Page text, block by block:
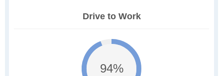
Drive to Work
94%